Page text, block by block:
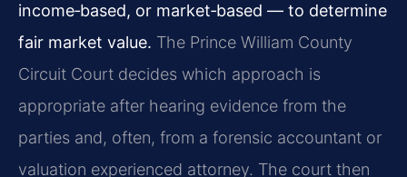
income‑based, or market‑based — to determine
fair market value. The Prince William County
Circuit Court decides which approach is
appropriate after hearing evidence from the
parties and, often, from a forensic accountant or
valuation experienced attorney. The court then